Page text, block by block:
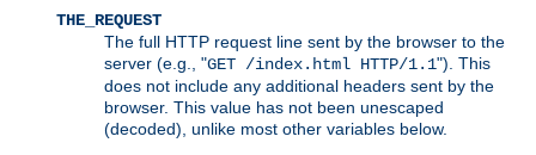
THE_REQUEST
The full HTTP request line sent by the browser to the
server (e.g., "GET /index.html HTTP/1.1"). This
does not include any additional headers sent by the
browser. This value has not been unescaped
(decoded), unlike most other variables below.